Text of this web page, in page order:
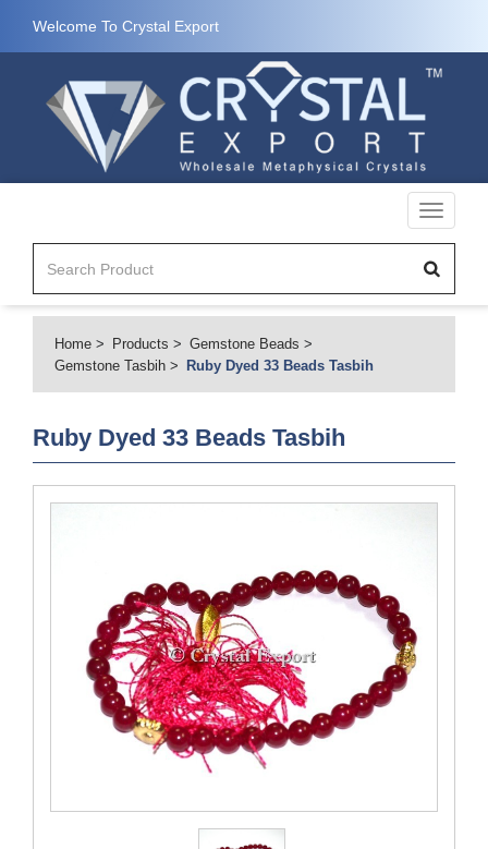
Welcome To Crystal Export
Toggle
Home Products
Gemstone Beads
Gemstone Tasbih
Ruby Dyed 33 Beads Tasbih
Ruby Dyed 33 Beads Tasbih